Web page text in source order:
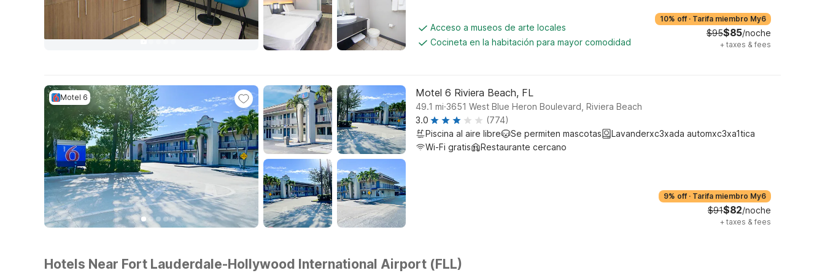
Acceso a museos de arte locales
Cocineta en la habitación para mayor comodidad
10% off · Tarifa miembro My6
$95$85/noche
+ taxes & fees
Motel 6 Motel 6 Riviera Beach, FL
49.1 mi.3651 West Blue Heron Boulevard, Riviera Beach
3.0
(774)
Piscina al aire libre
Se permiten mascotas
Lavanderxc3xada automxc3xa1tica
Wi-Fi gratis
Restaurante cercano
9% off · Tarifa miembro My6
$91$82/noche
+ taxes & fees
Hotels Near Fort Lauderdale-Hollywood International Airport (FLL)